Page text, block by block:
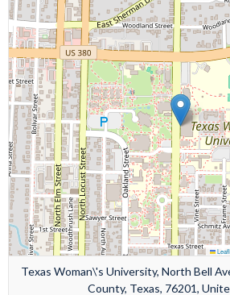
Texas Woman\'s University, North Bell
County, Texas, 76201,